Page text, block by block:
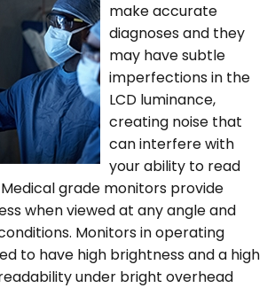
make accurate
diagnoses and they
may have subtle
imperfections in the
LCD luminance,
creating noise that
can interfere with
your ability to read
grade monitors provide
when viewed at any angle and
Monitors in operating
to have high brightness and a high
under bright overhead